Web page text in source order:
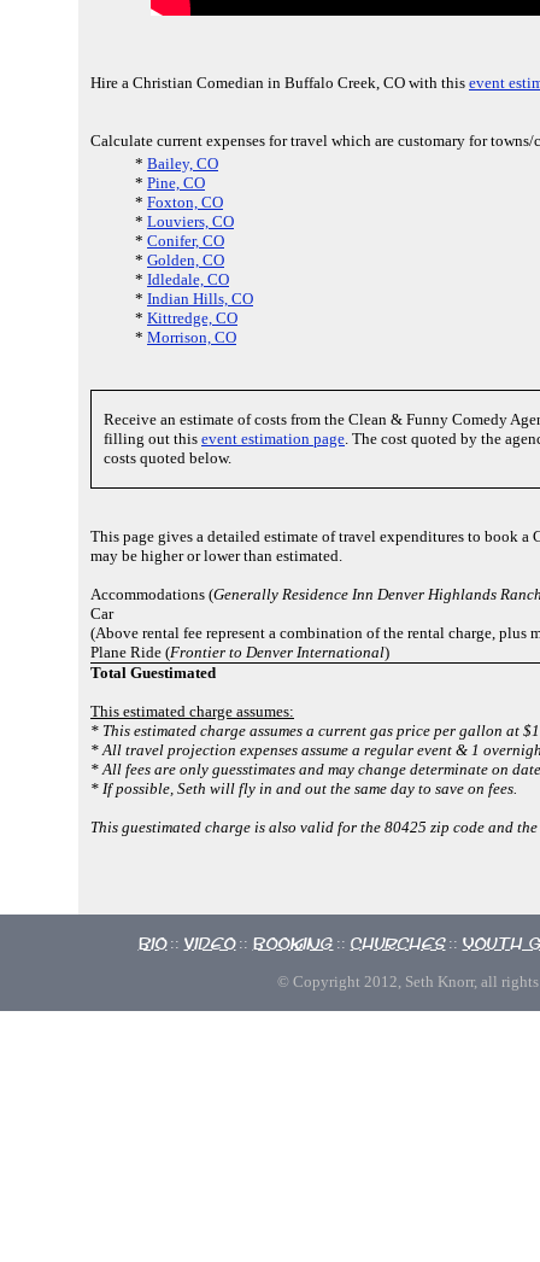
Hire a Christian Comedian in Buffalo Creek, CO with this event
Calculate current expenses for travel which are customary for
* Bailey, CO
* Pine, CO
* Foxton, CO
* Louviers, CO
* Conifer, CO
* Golden, CO
* Idledale, CO
* Indian Hills, CO
* Kittredge, CO
* Morrison, CO
Receive an estimate of costs from the Clean & Funny Comedy
filling out this event estimation page. The cost quoted by the
costs quoted below.
This page gives a detailed estimate of travel expenditures to book
may be higher or lower than estimated.
Accommodations (Generally Residence Inn Denver Highlands
Car
(Above rental fee represent a combination of the rental charge, plus
Plane Ride (Frontier to Denver International)
Total Guestimated
This estimated charge assumes:
* This estimated charge assumes a current gas price per gallon at
* All travel projection expenses assume a regular event & 1
* All fees are only guesstimates and may change determinate on
* If possible, Seth will fly in and out the same day to save on fees.
This guestimated charge is also valid for the 80425 zip code and
Bio :: Video :: Booking :: Churches :: Youth
© Copyright 2012, Seth Knorr, all